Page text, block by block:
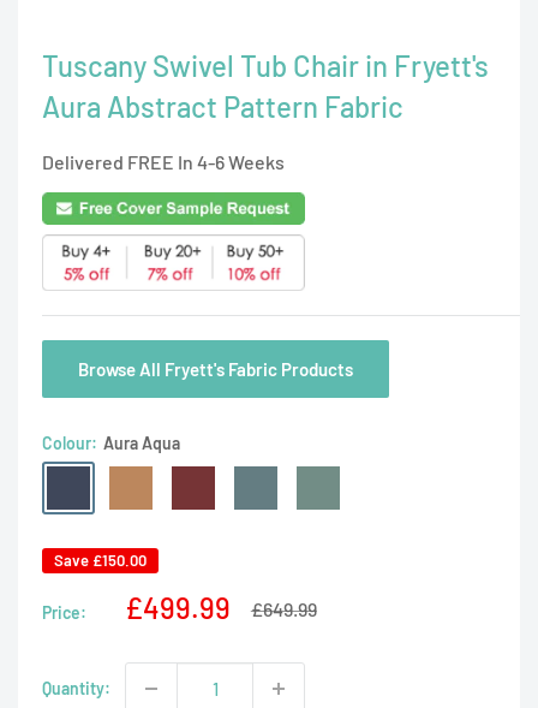
Tuscany Swivel Tub Chair in Fryett's
Aura Abstract Pattern Fabric
Delivered FREE In 4-6 Weeks
Browse All Fryett's Fabric Products
Colour: Aura Aqua
Aqua
Dusk
Rosso
Teal
Willow
Save £150.00
Price:
Sale
£499.99
Regular
£649.99
Quantity: